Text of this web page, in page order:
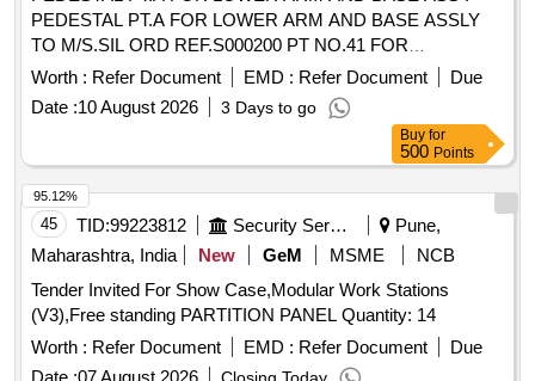
PEDESTAL PT.A FOR LOWER ARM AND BASE ASSLY
TO M/S.SIL ORD REF.S000200 PT NO.41 FOR
PANTOGRAPH TYPE AM-12 EACH UNIT SHOULD BE
EMBOSS/ENGRAVED WITH MAKERS NAME,MONTH
,YEAR AND BATCH NO.OF MANUFACTURING AT A
CONSPICUOUS PLACE OR EQUIVALENT PART NO.
FROM OTHER RDSO APPROVED SOURCES. [ Warranty
Period: 30 Months after the date of delivery ] ]
Worth : Refer Document EMD : Refer Document
Due
Date :10 August 2026 3 Days to go
Buy for
500 Points
45 TID:99223812 Security Services
Pune,
Maharashtra, India
New GeM MSME
NCB
Tender Invited For Show Case,Modular Work Stations
(V3),Free standing PARTITION PANEL Quantity: 14
Worth : Refer Document EMD : Refer Document
Due
95.12%